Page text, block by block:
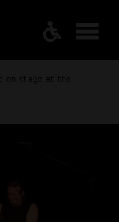
on stage at the